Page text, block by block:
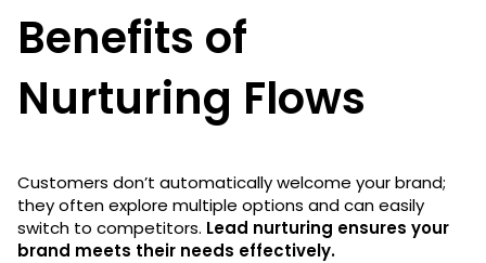
Benefits of
Nurturing Flows
Customers don’t automatically welcome your brand;
they often explore multiple options and can easily
switch to competitors. Lead nurturing ensures your
brand meets their needs effectively.